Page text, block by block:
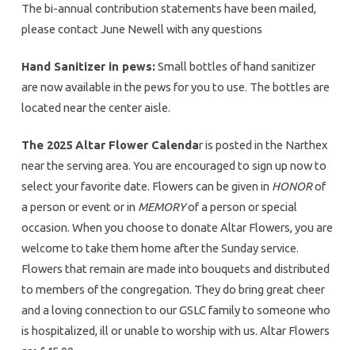
The bi-annual contribution statements have been mailed,
please contact June Newell with any questions
Hand Sanitizer in pews:Small bottles of hand sanitizer
are now available in the pews for you to use. The bottles are
located near the center aisle.
The 2025 Altar Flower Calendar is posted in the Narthex
near the serving area. You are encouraged to sign up now to
select your favorite date. Flowers can be given in HONORof
a person or event or in MEMORYof a person or special
occasion. When you choose to donate Altar Flowers, you are
welcome to take them home after the Sunday service.
Flowers that remain are made into bouquets and distributed
to members of the congregation. They do bring great cheer
and a loving connection to our GSLC family to someone who
is hospitalized, ill or unable to worship with us. Altar Flowers